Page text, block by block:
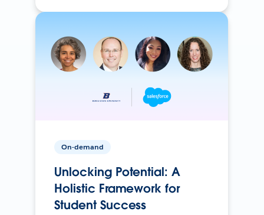
On-demand
Unlocking Potential: A
Holistic Framework for
Student Success